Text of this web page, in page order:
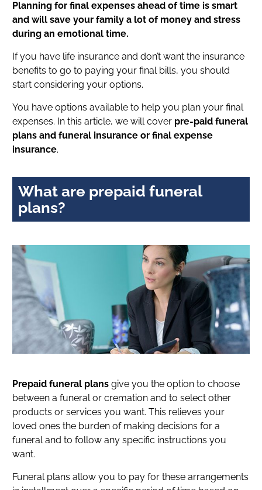
Planning for final expenses ahead of time is smart
and will save your family a lot of money and stress
during an emotional time.
If you have life insurance and don’t want the insurance
benefits to go to paying your final bills, you should
start considering your options.
You have options available to help you plan your final
expenses. In this article, we will cover pre-paid funeral
plans and funeral insurance or final expense
insurance.
What are prepaid funeral
plans?
Prepaid funeral plans give you the option to choose
between a funeral or cremation and to select other
products or services you want. This relieves your
loved ones the burden of making decisions for a
funeral and to follow any specific instructions you
want.
Funeral plans allow you to pay for these arrangements